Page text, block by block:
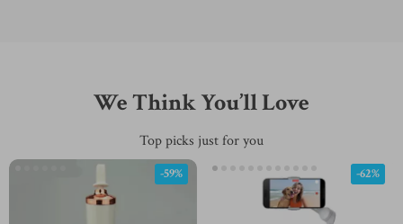
We Think You’ll Love
Top picks just for you
-59% -62%